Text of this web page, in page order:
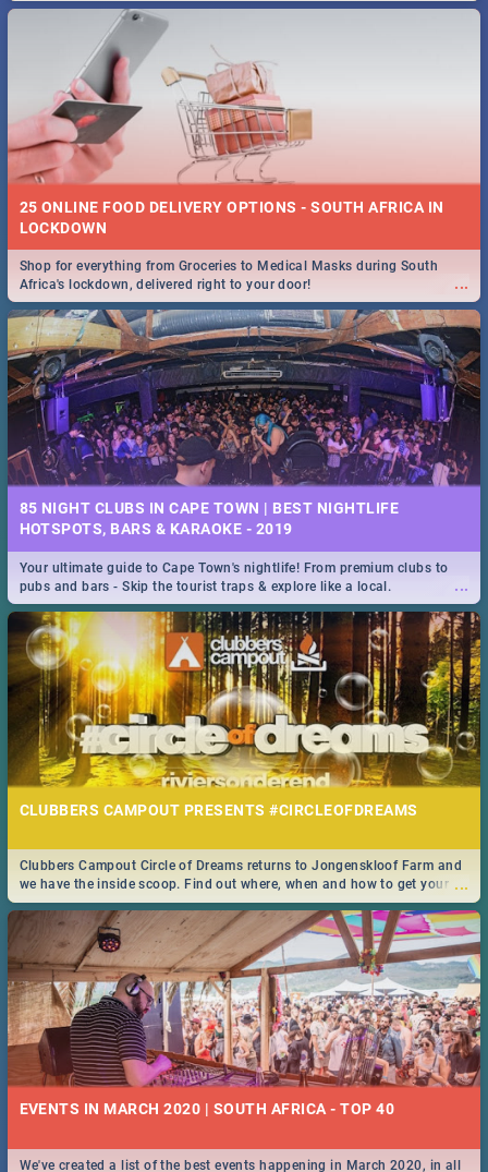
25 ONLINE FOOD DELIVERY OPTIONS - SOUTH AFRICA IN
LOCKDOWN
...
Shop for everything from Groceries to Medical Masks during South
Africa's lockdown, delivered right to your door!
85 NIGHT CLUBS IN CAPE TOWN | BEST NIGHTLIFE
HOTSPOTS, BARS & KARAOKE - 2019
...
Your ultimate guide to Cape Town's nightlife! From premium clubs to
pubs and bars - Skip the tourist traps & explore like a local.
CLUBBERS CAMPOUT PRESENTS #CIRCLEOFDREAMS
...
Clubbers Campout Circle of Dreams returns to Jongenskloof Farm and
we have the inside scoop. Find out where, when and how to get your
tickets!
EVENTS IN MARCH 2020 | SOUTH AFRICA - TOP 40
We've created a list of the best events happening in March 2020, in all